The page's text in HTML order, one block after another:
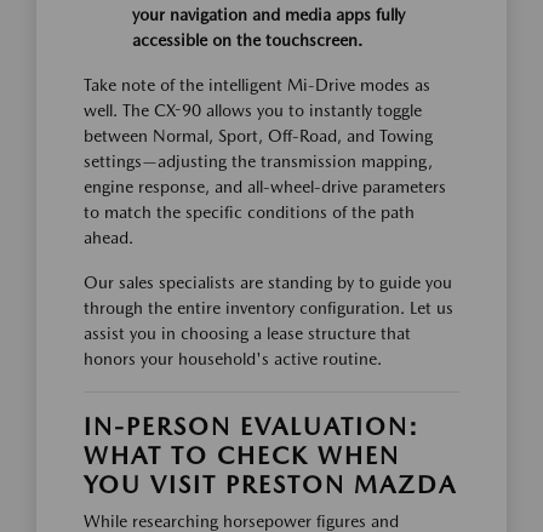
your navigation and media apps fully
accessible on the touchscreen.
Take note of the intelligent Mi-Drive modes as
well. The CX-90 allows you to instantly toggle
between Normal, Sport, Off-Road, and Towing
settings—adjusting the transmission mapping,
engine response, and all-wheel-drive parameters
to match the specific conditions of the path
ahead.
Our sales specialists are standing by to guide you
through the entire inventory configuration. Let us
assist you in choosing a lease structure that
honors your household's active routine.
IN-PERSON EVALUATION:
WHAT TO CHECK WHEN
YOU VISIT PRESTON MAZDA
While researching horsepower figures and